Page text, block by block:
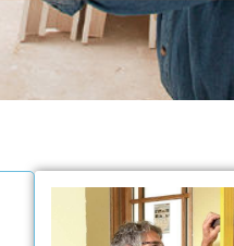
Alternative: